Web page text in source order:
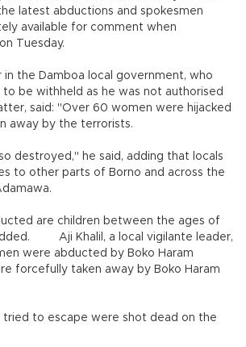
latest abductions and spokesmen
available for comment when
Tuesday.
in the Damboa local government, who
to be withheld as he was not authorised
said: "Over 60 women were hijacked
away by the terrorists.
destroyed," he said, adding that locals
to other parts of Borno and across the
are children between the ages of
Aji Khalil, a local vigilante leader,
were abducted by Boko Haram
forcefully taken away by Boko Haram
tried to escape were shot dead on the